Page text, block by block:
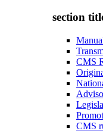
section
CMS
CMS